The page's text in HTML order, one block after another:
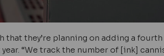
they’re planning on adding a
“We track the number of [ink]